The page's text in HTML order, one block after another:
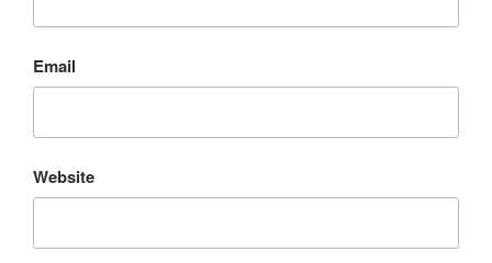
Email
Website